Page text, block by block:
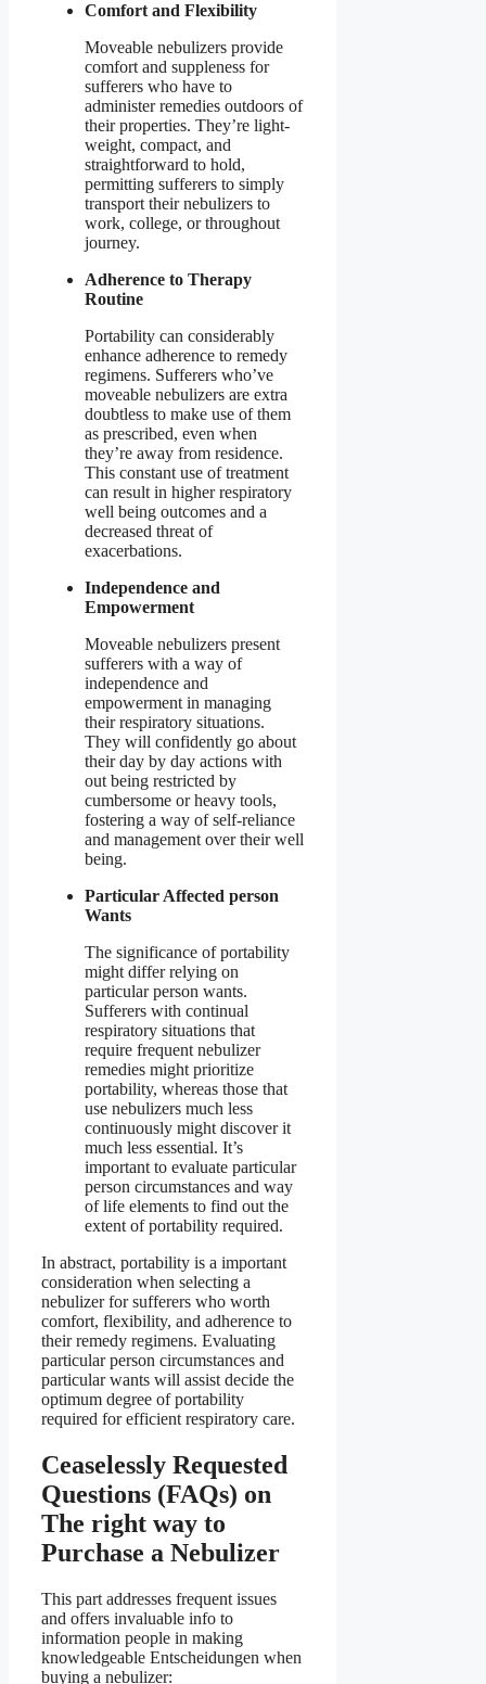
Comfort and Flexibility
Moveable nebulizers provide
comfort and suppleness for
sufferers who have to
administer remedies outdoors of
their properties. They’re light-
weight, compact, and
straightforward to hold,
permitting sufferers to simply
transport their nebulizers to
work, college, or throughout
journey.
Adherence to Therapy
Routine
Portability can considerably
enhance adherence to remedy
regimens. Sufferers who’ve
moveable nebulizers are extra
doubtless to make use of them
as prescribed, even when
they’re away from residence.
This constant use of treatment
can result in higher respiratory
well being outcomes and a
decreased threat of
exacerbations.
Independence and
Empowerment
Moveable nebulizers present
sufferers with a way of
independence and
empowerment in managing
their respiratory situations.
They will confidently go about
their day by day actions with
out being restricted by
cumbersome or heavy tools,
fostering a way of self-reliance
and management over their well
being.
Particular Affected person
Wants
The significance of portability
might differ relying on
particular person wants.
Sufferers with continual
respiratory situations that
require frequent nebulizer
remedies might prioritize
portability, whereas those that
use nebulizers much less
continuously might discover it
much less essential. It’s
important to evaluate particular
person circumstances and way
of life elements to find out the
extent of portability required.
In abstract, portability is a important
consideration when selecting a
nebulizer for sufferers who worth
comfort, flexibility, and adherence to
their remedy regimens. Evaluating
particular person circumstances and
particular wants will assist decide the
optimum degree of portability
required for efficient respiratory care.
Ceaselessly Requested
Questions (FAQs) on
The right way to
Purchase a Nebulizer
This part addresses frequent issues
and offers invaluable info to
information people in making
knowledgeable Entscheidungen when
buying a nebulizer: